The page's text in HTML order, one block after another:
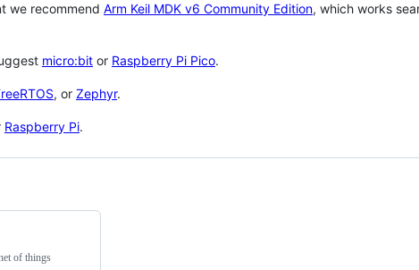
we recommend Arm Keil MDK v6 Community Edition, which works
micro:bit or Raspberry Pi Pico.
, or Zephyr.
Raspberry Pi.
of things